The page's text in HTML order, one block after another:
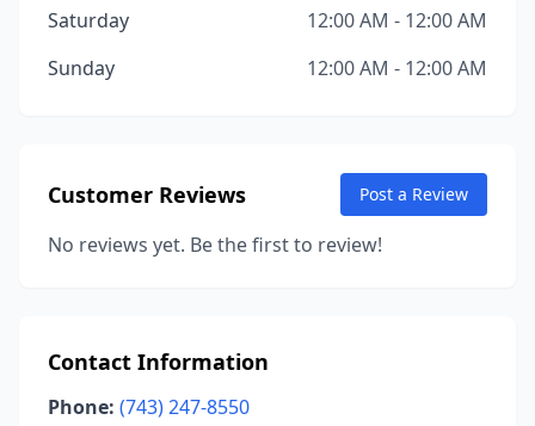
Saturday
12:00 AM - 12:00 AM
Sunday
12:00 AM - 12:00 AM
Customer Reviews Post a Review
No reviews yet. Be the first to review!
Contact Information
Phone: (743) 247-8550